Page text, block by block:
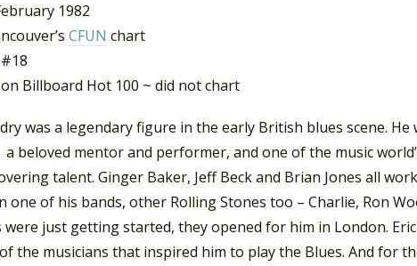
1982
CFUN chart
Billboard Hot 100 ~ did not chart
was a legendary figure in the early British blues scene.
a beloved mentor and performer, and one of the music
talent. Ginger Baker, Jeff Beck and Brian Jones all
one of his bands, other Rolling Stones too – Charlie, Ron
were just getting started, they opened for him in London.
the musicians that inspired him to play the Blues. And for